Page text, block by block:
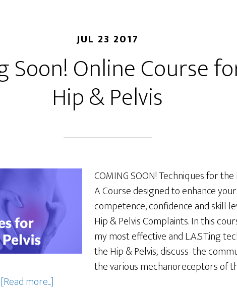
JUL 23 2017
Soon! Online Course
Hip & Pelvis
COMING SOON! Techniques for
A Course designed to enhance your
competence, confidence and skill
Hip & Pelvis Complaints. In this
my most effective and L.A.S.T.ing
the Hip & Pelvis; discuss the
the various mechanoreceptors of
[Read more...]